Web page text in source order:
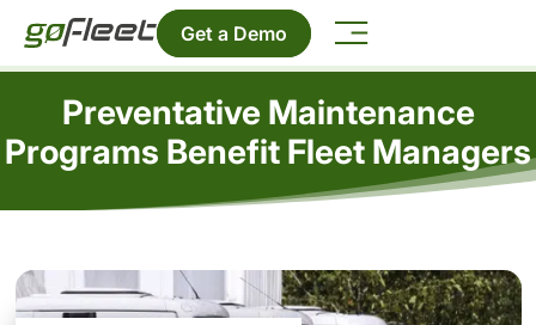
Get a Demo
Preventative Maintenance
Programs Benefit Fleet Managers